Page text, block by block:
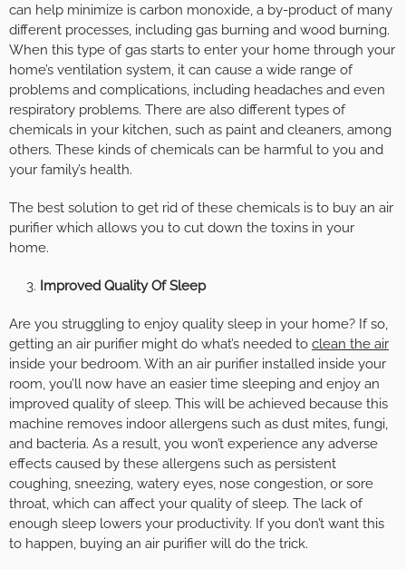
can help minimize is carbon monoxide, a by-product of many
different processes, including gas burning and wood burning.
When this type of gas starts to enter your home through your
home’s ventilation system, it can cause a wide range of
problems and complications, including headaches and even
respiratory problems. There are also different types of
chemicals in your kitchen, such as paint and cleaners, among
others. These kinds of chemicals can be harmful to you and
your family’s health.
The best solution to get rid of these chemicals is to buy an air
purifier which allows you to cut down the toxins in your
home.
Improved Quality Of Sleep
Are you struggling to enjoy quality sleep in your home? If so,
getting an air purifier might do what’s needed to clean the air
inside your bedroom. With an air purifier installed inside your
room, you’ll now have an easier time sleeping and enjoy an
improved quality of sleep. This will be achieved because this
machine removes indoor allergens such as dust mites, fungi,
and bacteria. As a result, you won’t experience any adverse
effects caused by these allergens such as persistent
coughing, sneezing, watery eyes, nose congestion, or sore
throat, which can affect your quality of sleep. The lack of
enough sleep lowers your productivity. If you don’t want this
to happen, buying an air purifier will do the trick.